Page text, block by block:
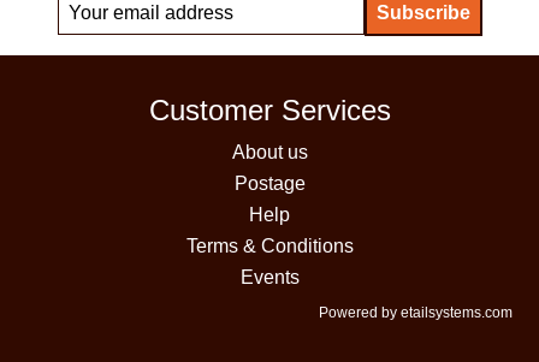
Customer Services
About us
Postage
Help
Terms & Conditions
Events
Powered by etailsystems.com